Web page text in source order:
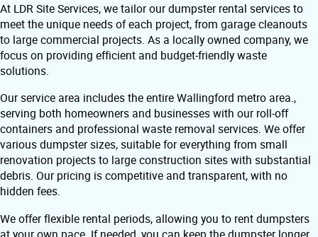
At LDR Site Services, we tailor our dumpster rental services to
meet the unique needs of each project, from garage cleanouts
to large commercial projects. As a locally owned company, we
focus on providing efficient and budget-friendly waste
solutions.
Our service area includes the entire Wallingford metro area.,
serving both homeowners and businesses with our roll-off
containers and professional waste removal services. We offer
various dumpster sizes, suitable for everything from small
renovation projects to large construction sites with substantial
debris. Our pricing is competitive and transparent, with no
hidden fees.
We offer flexible rental periods, allowing you to rent dumpsters